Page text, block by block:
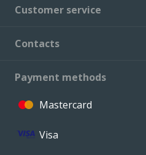
Customer service
Contacts
Payment methods
Mastercard
Visa